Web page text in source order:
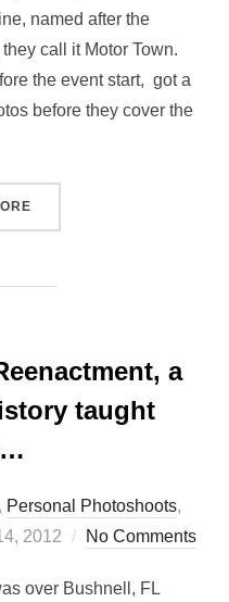
named after the
call it Motor Town.
the event start, got a
before they cover the
“… AT THE DALI MUSEUM
a
taught
, Personal Photoshoots,
2012 No Comments
over Bushnell, FL